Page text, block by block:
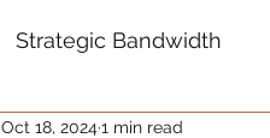
Strategic Bandwidth
Oct 18, 20241 min read